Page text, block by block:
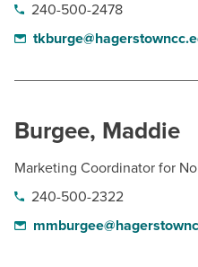
240-500-2478
Burgee, Maddie
Marketing Coordinator for
240-500-2322